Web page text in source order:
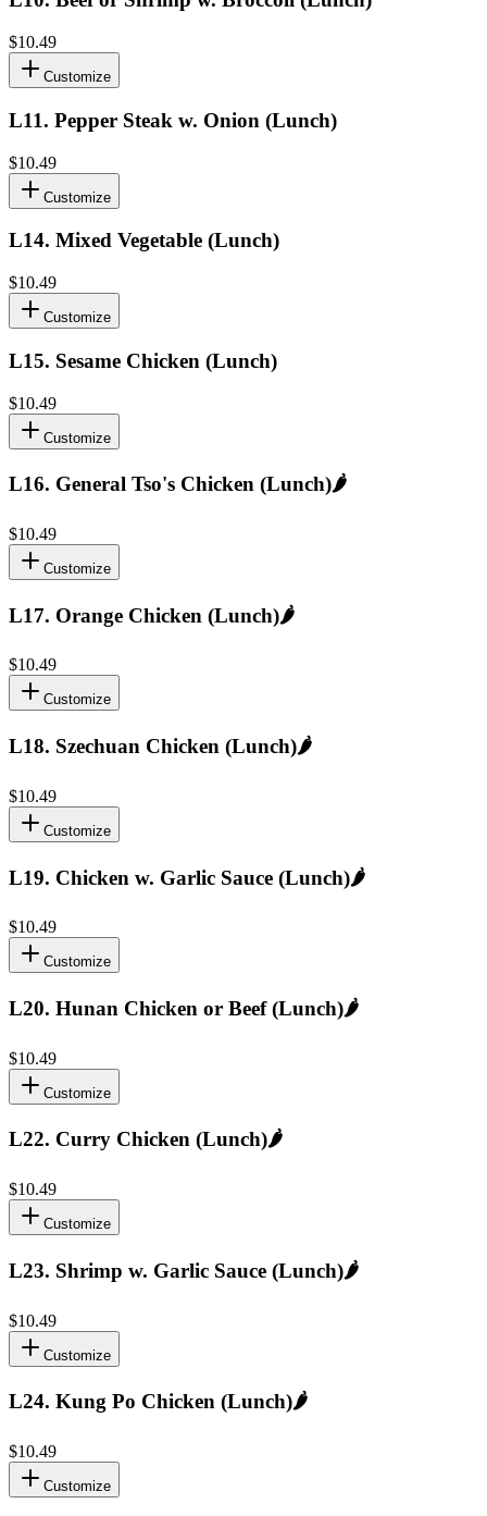
$10.49
Customize
L11. Pepper Steak w. Onion (Lunch)
$10.49
Customize
L14. Mixed Vegetable (Lunch)
$10.49
Customize
L15. Sesame Chicken (Lunch)
$10.49
Customize
L16. General Tso's Chicken (Lunch)🌶️
$10.49
Customize
L17. Orange Chicken (Lunch)🌶️
$10.49
Customize
L18. Szechuan Chicken (Lunch)🌶️
$10.49
Customize
L19. Chicken w. Garlic Sauce (Lunch)🌶️
$10.49
Customize
L20. Hunan Chicken or Beef (Lunch)🌶️
$10.49
Customize
L22. Curry Chicken (Lunch)🌶️
$10.49
Customize
L23. Shrimp w. Garlic Sauce (Lunch)🌶️
$10.49
Customize
L24. Kung Po Chicken (Lunch)🌶️
$10.49
Customize